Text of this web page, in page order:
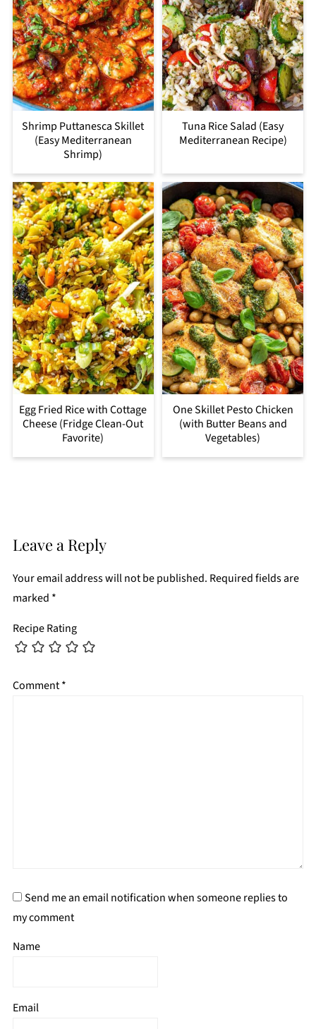
Shrimp Puttanesca Skillet
(Easy Mediterranean
Shrimp)
Tuna Rice Salad (Easy
Mediterranean Recipe)
Egg Fried Rice with Cottage
Cheese (Fridge Clean-Out
Favorite)
One Skillet Pesto Chicken
(with Butter Beans and
Vegetables)
Leave a Reply
Your email address will not be published. Required fields are
marked *
Recipe Rating
Comment*
Send me an email notification when someone replies to
my comment
Name
Email